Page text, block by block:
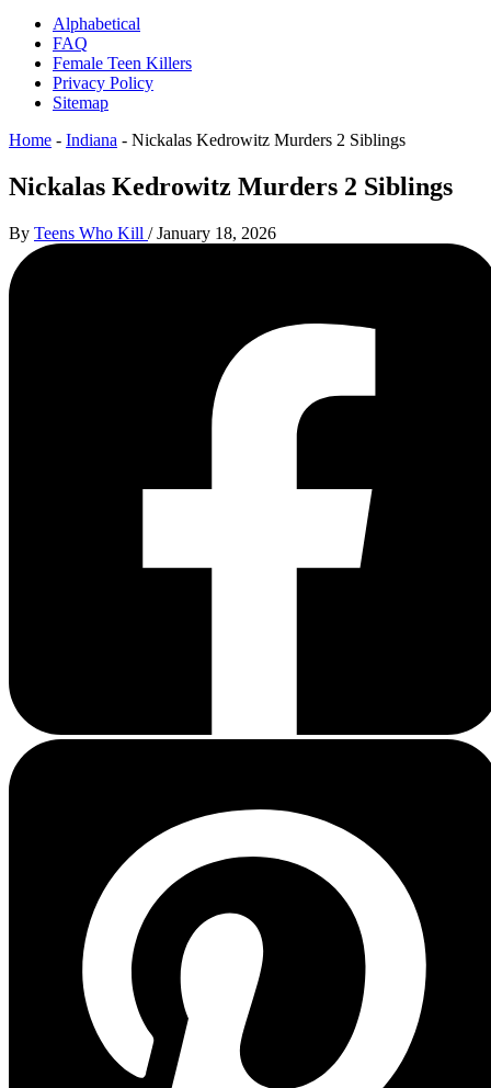
Alphabetical
FAQ
Female Teen Killers
Privacy Policy
Sitemap
Home - Indiana - Nickalas Kedrowitz Murders 2 Siblings
Nickalas Kedrowitz Murders 2 Siblings
By Teens Who Kill /January 18, 2026